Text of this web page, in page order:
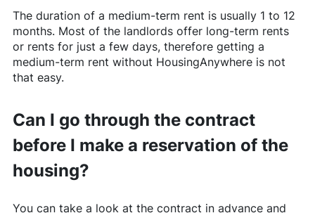
The duration of a medium-term rent is usually 1 to 12
months. Most of the landlords offer long-term rents
or rents for just a few days, therefore getting a
medium-term rent without HousingAnywhereis not
that easy.
Can I go through the contract
before I make a reservation of the
housing?
You can take a look at the contract in advance and